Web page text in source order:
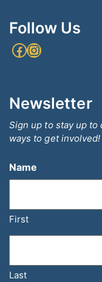
Follow Us
Facebook
Instagram
Newsletter
Sign up to stay up to
ways to get involved!
Name
First
Last